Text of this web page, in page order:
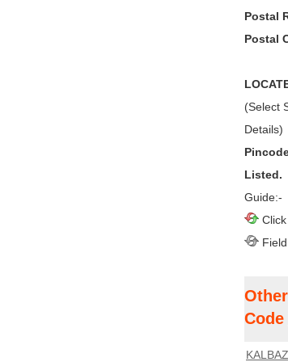
Postal
Postal
(Select
Details)
Listed.
Guide:-
Code